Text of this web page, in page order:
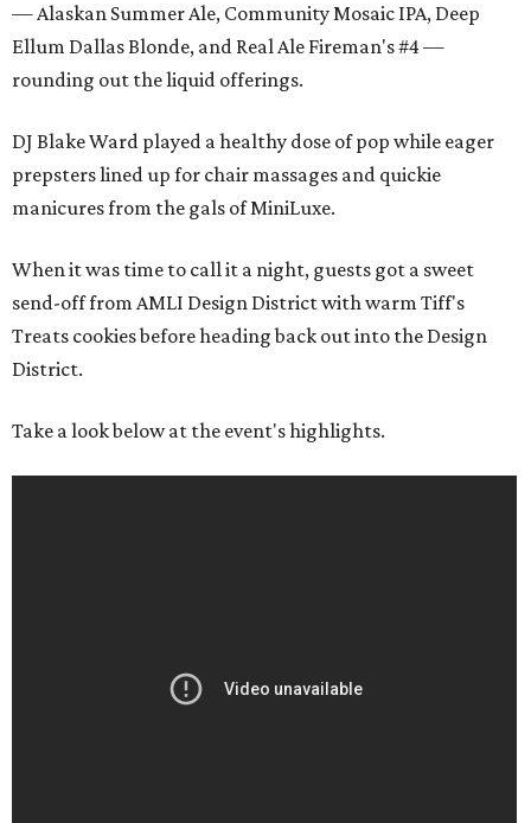
— Alaskan Summer Ale, Community Mosaic IPA, Deep
Ellum Dallas Blonde, and Real Ale Fireman's #4 —
rounding out the liquid offerings.
DJ Blake Ward played a healthy dose of pop while eager
prepsters lined up for chair massages and quickie
manicures from the gals of MiniLuxe.
When it was time to call it a night, guests got a sweet
send-off from AMLI Design District with warm Tiff's
Treats cookies before heading back out into the Design
District.
Take a look below at the event's highlights.